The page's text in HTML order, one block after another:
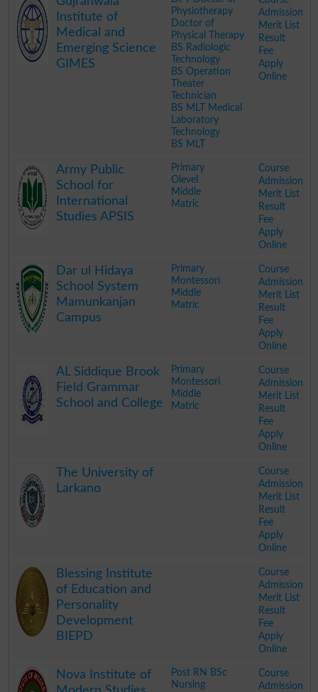
Institute of
Medical and
Emerging Science
GIMES
Physiotherapy
Doctor of
Physical Therapy
BS Radiologic
Technology
BS Operation
Theater
Technician
BS MLT Medical
Laboratory
Technology
BS MLT
Admission
Merit List
Result
Fee
Apply
Online
Army Public
School for
International
Studies APSIS
Primary
Olevel
Middle
Matric
Course
Admission
Merit List
Result
Fee
Apply
Online
Dar ul Hidaya
School System
Mamunkanjan
Campus
Primary
Montessori
Middle
Matric
Course
Admission
Merit List
Result
Fee
Apply
Online
AL Siddique Brook
Field Grammar
School and College
Primary
Montessori
Middle
Matric
Course
Admission
Merit List
Result
Fee
Apply
Online
The University of
Larkano
Course
Admission
Merit List
Result
Fee
Apply
Online
Blessing Institute
of Education and
Personality
Development
BIEPD
Course
Admission
Merit List
Result
Fee
Apply
Online
Nova Institute of
Post RN BSc
Nursing
Course
Admission